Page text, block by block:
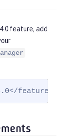
feature, add
feature>